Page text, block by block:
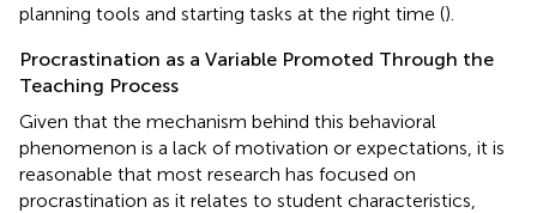
planning tools and starting tasks at the right time ().
Procrastination as a Variable Promoted Through the
Teaching Process
Given that the mechanism behind this behavioral
phenomenon is a lack of motivation or expectations, it is
reasonable that most research has focused on
procrastination as it relates to student characteristics,